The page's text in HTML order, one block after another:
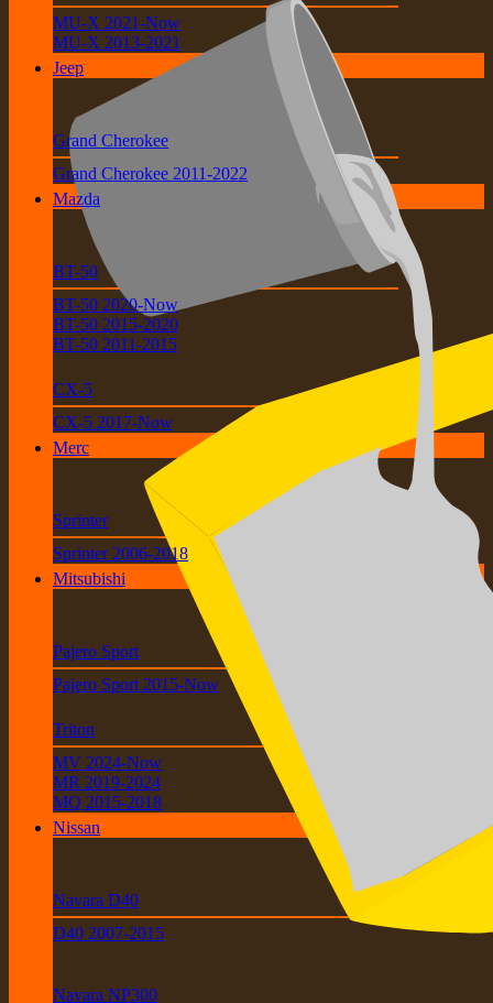
MU-X 2021-Now
MU-X 2013-2021
Jeep
Grand Cherokee
Grand Cherokee 2011-2022
Mazda
BT-50
BT-50 2020-Now
BT-50 2015-2020
BT-50 2011-2015
CX-5
CX-5 2017-Now
Merc
Sprinter
Sprinter 2006-2018
Mitsubishi
Pajero Sport
Pajero Sport 2015-Now
Triton
MV 2024-Now
MR 2019-2024
MQ 2015-2018
Nissan
Navara D40
D40 2007-2015
Navara NP300